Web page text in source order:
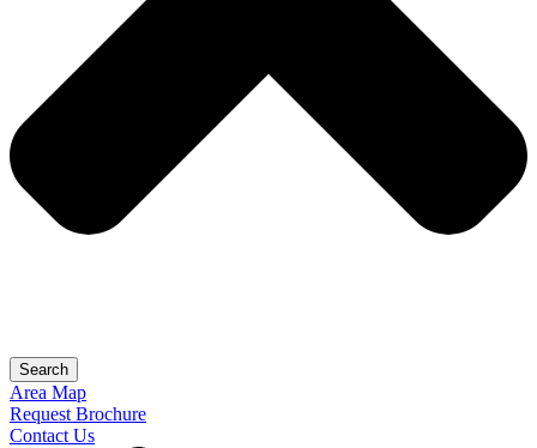
Search
Area Map
Request Brochure
Contact Us